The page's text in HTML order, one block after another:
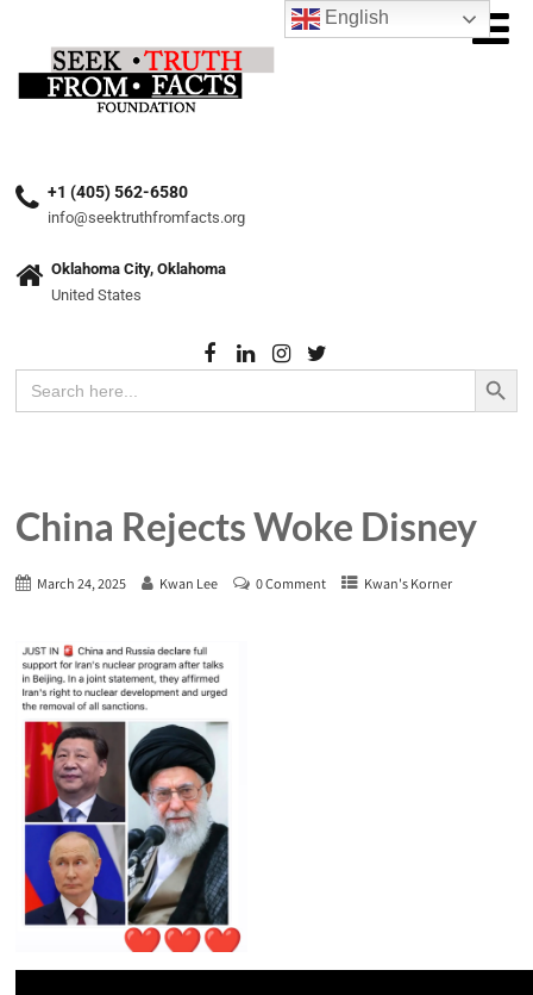
+1 (405) 562-6580
info@seektruthfromfacts.org
Oklahoma City, Oklahoma
United States
Search
for:
Search Button
China Rejects Woke Disney
March 24, 2025 Kwan Lee 0 Comment Kwan's Korner
English